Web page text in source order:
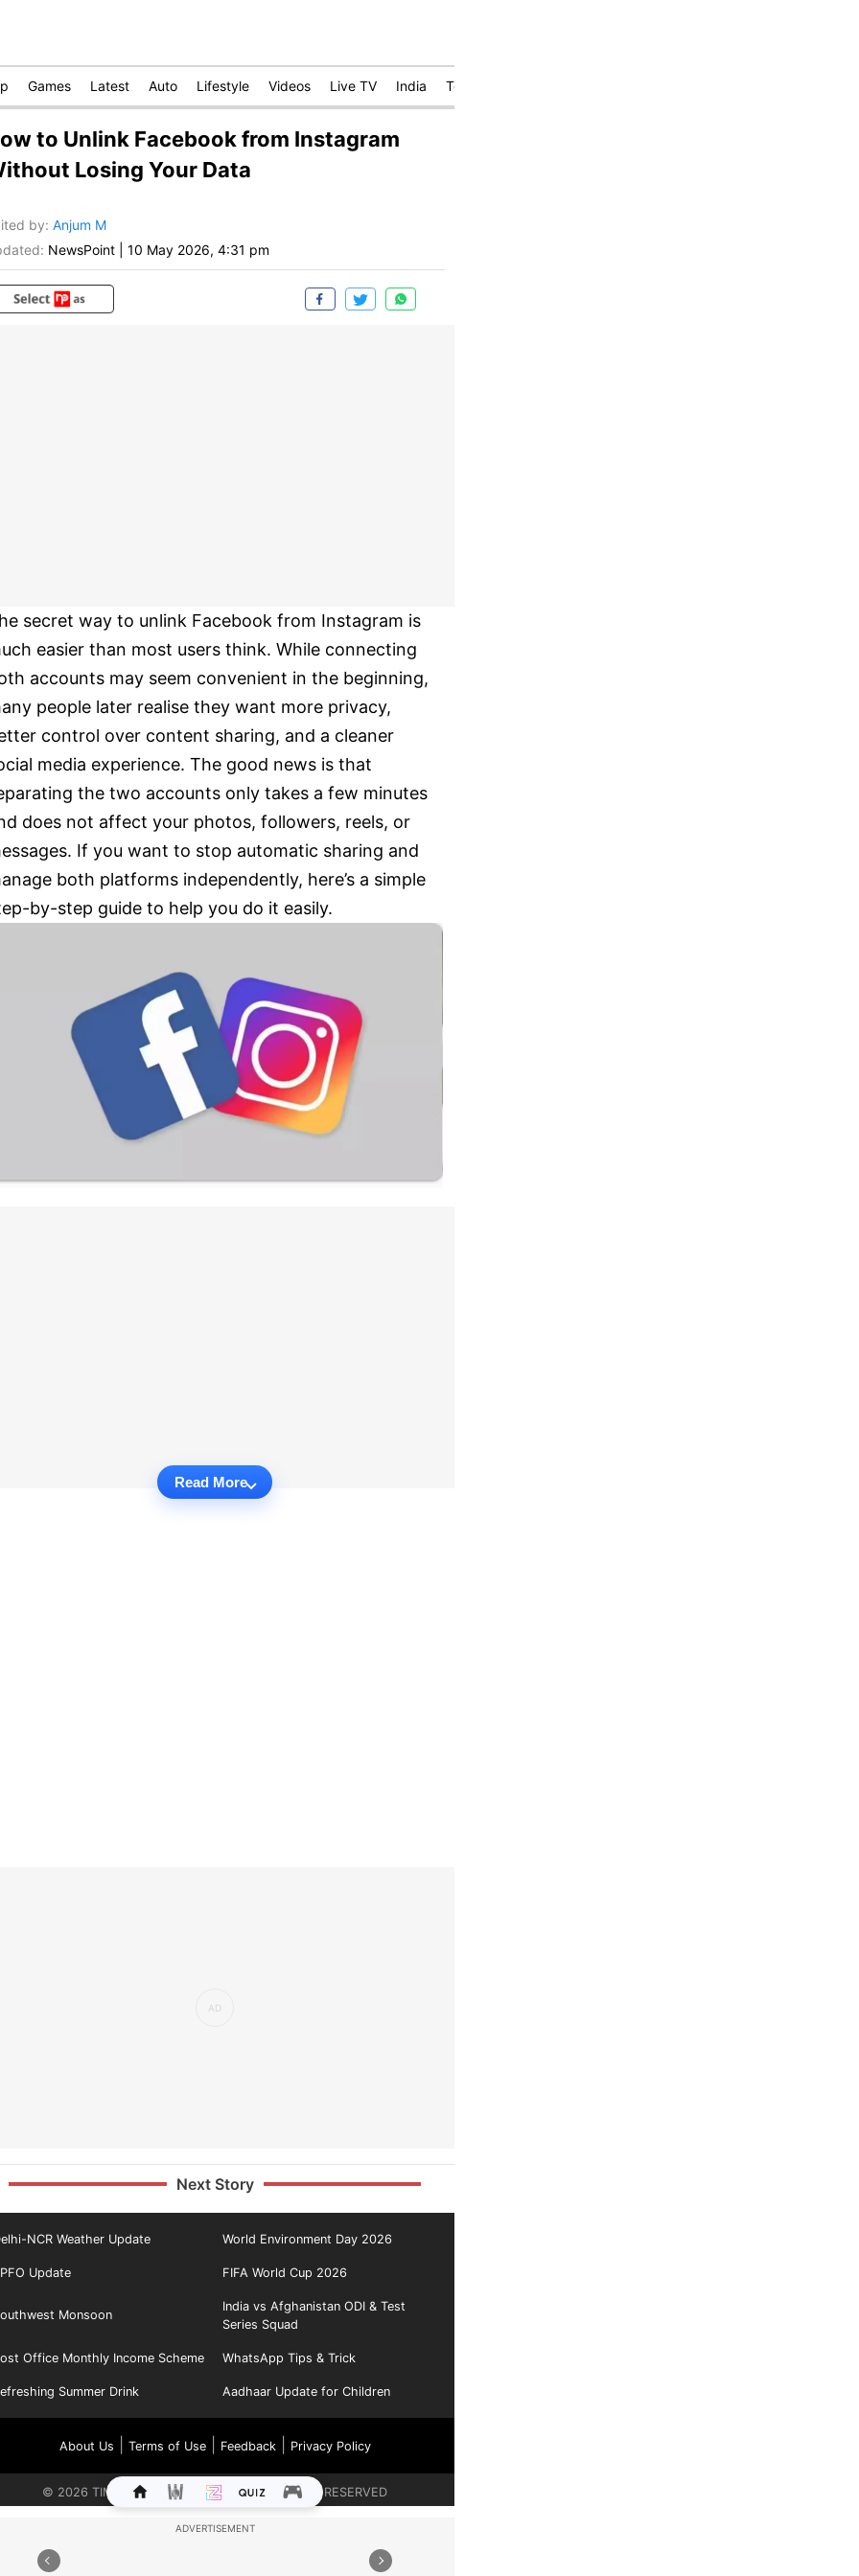
Games Latest Auto Lifestyle Videos Live TV India Technology
to Unlink Facebook from Instagram
Losing Your Data
by: Anjum M
NewsPoint 10 May 2026, 4:31 pm
secret way to unlink Facebook from Instagram is
easier than most users think. While connecting
accounts may seem convenient in the beginning,
people later realise they want more privacy,
control over content sharing, and a cleaner
media experience. The good news is that
the two accounts only takes a few minutes
does not affect your photos, followers, reels, or
If you want to stop automatic sharing and
both platforms independently, here’s a simple
by-step guide to help you do it easily.
Read More
Next Story
NCR Weather Update World Environment Day 2026
Update FIFA World Cup 2026
Monsoon
India vs Afghanistan ODI & Test
Series Squad
Office Monthly Income Scheme WhatsApp Tips & Trick
Summer Drink Aadhaar Update for Children
About Us Terms of Use| Feedback| Privacy Policy
© 2026 TIMES INTERNET LIMITED. ALL RIGHTS RESERVED